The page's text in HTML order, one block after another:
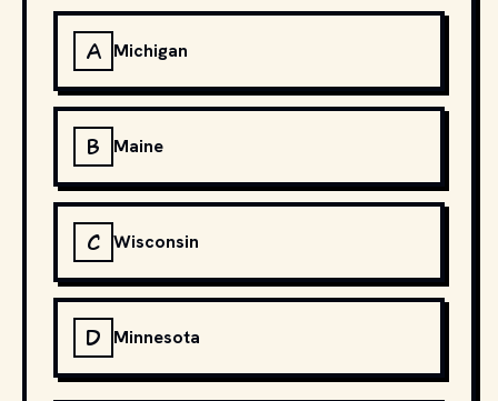
A Michigan
B Maine
C Wisconsin
D Minnesota